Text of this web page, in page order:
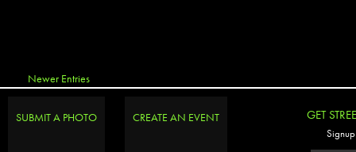
Newer Entries
SUBMIT A PHOTO CREATE AN EVENT GET